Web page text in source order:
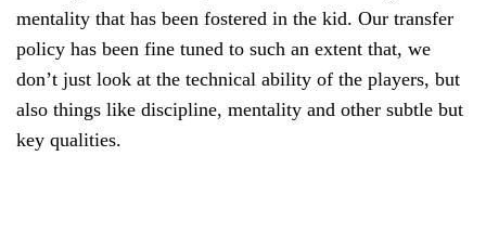
mentality that has been fostered in the kid. Our transfer
policy has been fine tuned to such an extent that, we
don’t just look at the technical ability of the players, but
also things like discipline, mentality and other subtle but
key qualities.